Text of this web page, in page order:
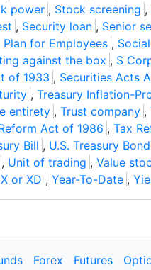
power , Stock screening ,
, Security loan , Senior
for Employees ,
against the box , S
of 1933 , Securities Acts
, Treasury Inflation-
entirety , Trust company ,
Act of 1986 , Tax
Bill , U.S. Treasury Bond
, Unit of trading , Value
X or XD , Year-To-Date ,
Forex Futures